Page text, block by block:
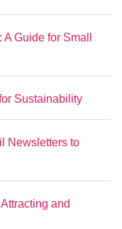
Guide for Small
Sustainability
Newsletters to
and